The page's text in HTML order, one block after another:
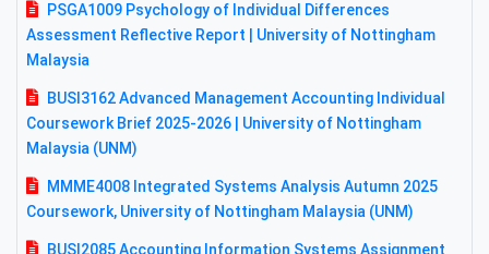
PSGA1009 Psychology of Individual Differences
Assessment Reflective Report | University of Nottingham
Malaysia
BUSI3162 Advanced Management Accounting Individual
Coursework Brief 2025-2026 | University of Nottingham
Malaysia (UNM)
MMME4008 Integrated Systems Analysis Autumn 2025
Coursework, University of Nottingham Malaysia (UNM)
BUSI2085 Accounting Information Systems Assignment